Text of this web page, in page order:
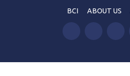
BCI ABOUT US